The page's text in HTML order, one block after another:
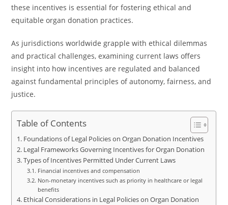
these incentives is essential for fostering ethical and
equitable organ donation practices.
As jurisdictions worldwide grapple with ethical dilemmas
and practical challenges, examining current laws offers
insight into how incentives are regulated and balanced
against fundamental principles of autonomy, fairness, and
justice.
Table of Contents
Foundations of Legal Policies on Organ Donation Incentives
Legal Frameworks Governing Incentives for Organ Donation
Types of Incentives Permitted Under Current Laws
Financial incentives and compensation
Non-monetary incentives such as priority in healthcare or legal
benefits
Ethical Considerations in Legal Policies on Organ Donation